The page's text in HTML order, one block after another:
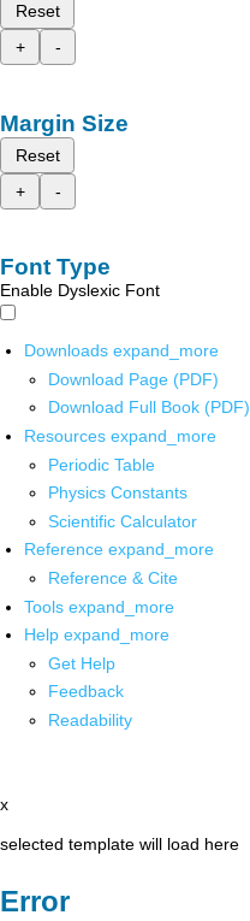
Reset
+
-
Margin Size
Reset
+
-
Font Type
Enable Dyslexic Font
Downloads expand_more
Download Page (PDF)
Download Full Book (PDF)
Resources expand_more
Periodic Table
Physics Constants
Scientific Calculator
Reference expand_more
Reference & Cite
Tools expand_more
Help expand_more
Get Help
Feedback
Readability
x
selected template will load here
Error